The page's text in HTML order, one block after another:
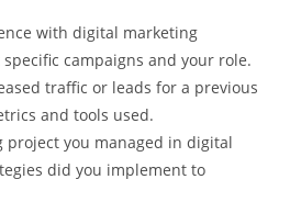
with digital marketing
campaigns and your role.
traffic or leads for a previous
and tools used.
project you managed in digital
did you implement to